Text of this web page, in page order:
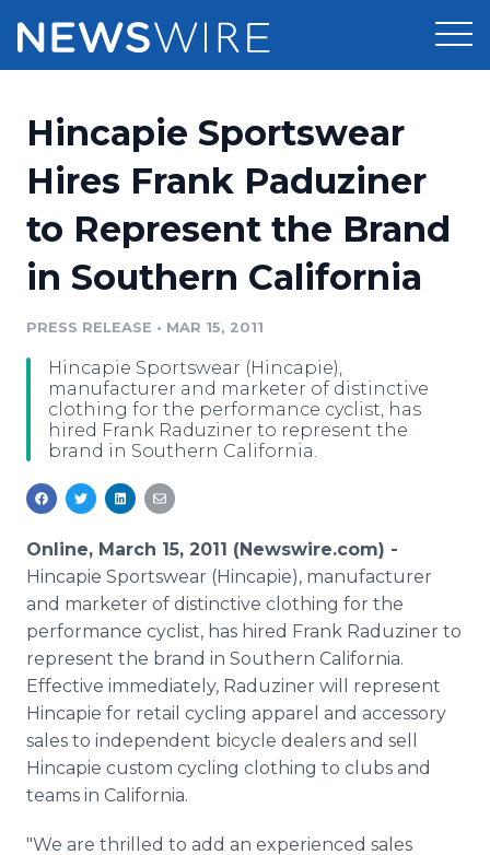
Press Release Distribution
Press Release Optimizer
Media Suite
Media Pitching
Media Monitoring
Analytics
Media Room
Pricing
Customer Stories
Resources
Education
Blog
PR & Earned Media Planner
Support
Newsroom
Log In Sign Up
Hincapie Sportswear
Hires Frank Paduziner
to Represent the Brand
in Southern California
PRESS RELEASE • MAR 15, 2011
Hincapie Sportswear (Hincapie),
manufacturer and marketer of distinctive
clothing for the performance cyclist, has
hired Frank Raduziner to represent the
brand in Southern California.
Online, March 15, 2011 (Newswire.com) -
Hincapie Sportswear (Hincapie), manufacturer
and marketer of distinctive clothing for the
performance cyclist, has hired Frank Raduziner to
represent the brand in Southern California.
Effective immediately, Raduziner will represent
Hincapie for retail cycling apparel and accessory
sales to independent bicycle dealers and sell
Hincapie custom cycling clothing to clubs and
teams in California.
"We are thrilled to add an experienced sales